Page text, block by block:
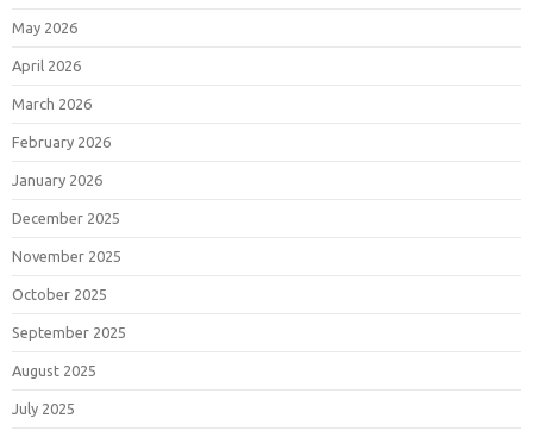
May 2026
April 2026
March 2026
February 2026
January 2026
December 2025
November 2025
October 2025
September 2025
August 2025
July 2025